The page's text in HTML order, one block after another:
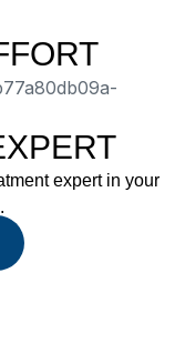
expert in your